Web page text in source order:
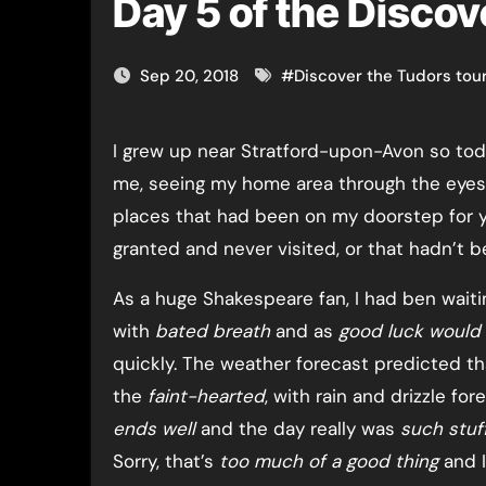
Day 5 of the
Sep 20, 2018 #Discover the Tudors
I grew up near Stratford-upon-Avon so today was a special day for
me, seeing my home area through the
places that had been on my doorstep for
granted and never visited, or that hadn’t
As a huge Shakespeare fan, I had ben
with bated breathand as good luck
quickly. The weather forecast predicted
the faint-hearted, with rain and drizzle
ends welland the day really was such
Sorry, that’s too much of a good thingand